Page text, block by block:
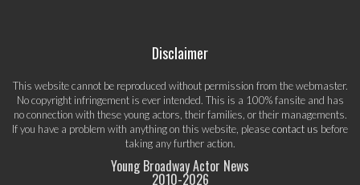
Disclaimer
This website cannot be reproduced without permission from the webmaster.
No copyright infringement is ever intended. This is a 100% fansite and has
no connection with these young actors, their families, or their managements.
If you have a problem with anything on this website, pleasecontact us before
taking any further action.
Young Broadway Actor News
2010-2026